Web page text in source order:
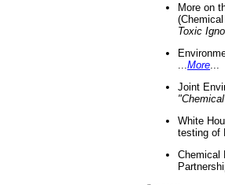
More on
Toxic
More
Joint
White
testing of
Chemical